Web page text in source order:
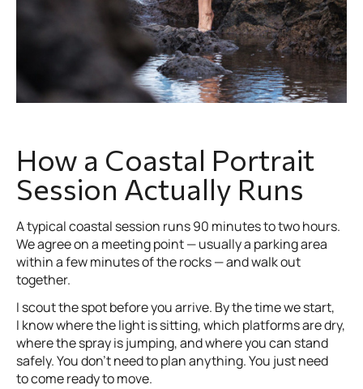
How a Coastal Portrait
Session Actually Runs
A typical coastal session runs 90 minutes to two hours.
We agree on a meeting point — usually a parking area
within a few minutes of the rocks — and walk out
together.
I scout the spot before you arrive. By the time we start,
I know where the light is sitting, which platforms are dry,
where the spray is jumping, and where you can stand
safely. You don’t need to plan anything. You just need
to come ready to move.